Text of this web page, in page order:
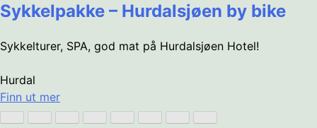
Sykkelpakke – Hurdalsjøen by bike
Sykkelturer, SPA, god mat på Hurdalsjøen Hotel!
Hurdal
Finn ut mer